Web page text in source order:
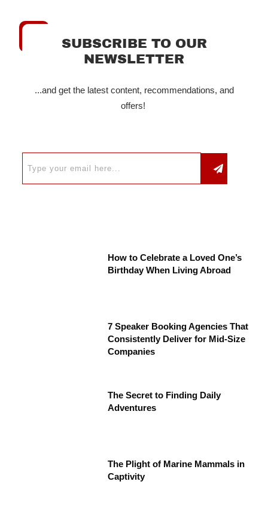
SUBSCRIBE TO OUR
NEWSLETTER
...and get the latest content, recommendations, and
offers!
How to Celebrate a Loved One’s
Birthday When Living Abroad
7 Speaker Booking Agencies That
Consistently Deliver for Mid-Size
Companies
The Secret to Finding Daily
Adventures
The Plight of Marine Mammals in
Captivity